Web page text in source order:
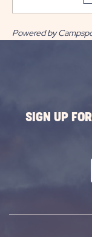
Powered by
SIGN UP